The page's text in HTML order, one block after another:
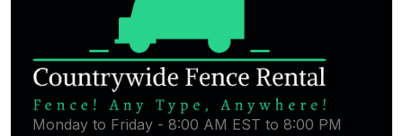
Monday to Friday - 8:00 AM EST to 8:00 PM